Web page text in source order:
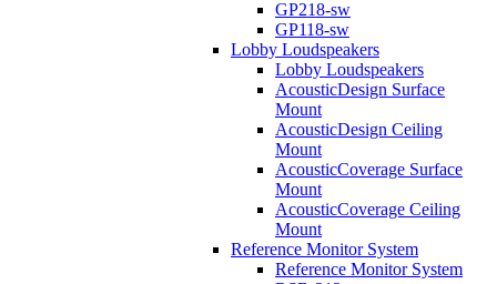
GP218-sw
GP118-sw
Lobby Loudspeakers
Lobby Loudspeakers
AcousticDesign Surface
Mount
AcousticDesign Ceiling
Mount
AcousticCoverage Surface
Mount
AcousticCoverage Ceiling
Mount
Reference Monitor System
Reference Monitor System